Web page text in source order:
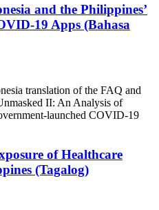
and the Philippines’
19 Apps (Bahasa
translation of the FAQ and
II: An Analysis of
launched COVID-19
of Healthcare
(Tagalog)